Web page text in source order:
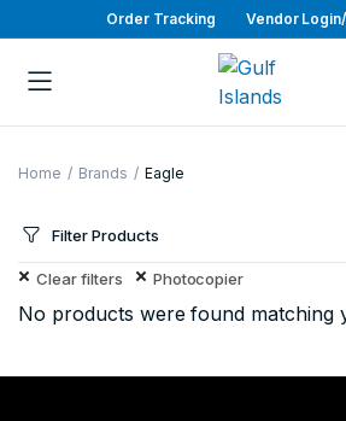
Order Tracking Vendor
Home Brands Eagle
Filter Products
Clear filters Photocopier
No products were found matching